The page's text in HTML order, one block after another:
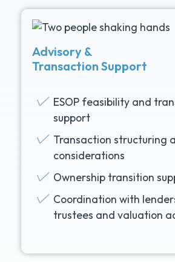
Advisory &
Transaction Support
ESOP feasibility and
support
Transaction structuring
considerations
Ownership transition
Coordination with
trustees and valuation